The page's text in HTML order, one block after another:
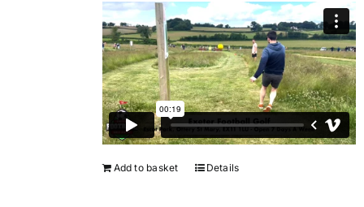
Add to basket Details